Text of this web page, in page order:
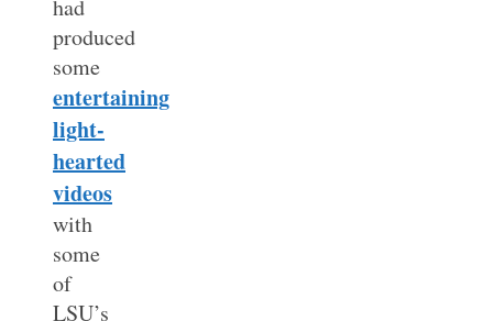
had
produced
some
entertaining
light-
hearted
videos
with
some
of
LSU’s